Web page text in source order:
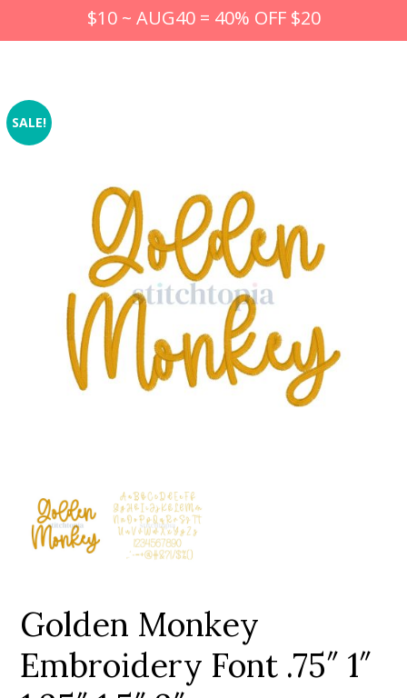
$10 ~ AUG40 = 40% OFF $20
SALE!
Add to Wishlist
Golden Monkey
Embroidery Font .75″ 1″